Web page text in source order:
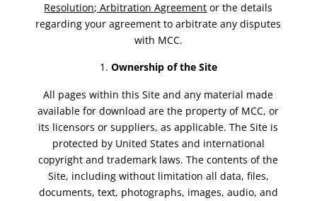
Resolution; Arbitration Agreement or the details
regarding your agreement to arbitrate any disputes
with MCC.
Ownership of the Site
All pages within this Site and any material made
available for download are the property of MCC, or
its licensors or suppliers, as applicable. The Site is
protected by United States and international
copyright and trademark laws. The contents of the
Site, including without limitation all data, files,
documents, text, photographs, images, audio, and